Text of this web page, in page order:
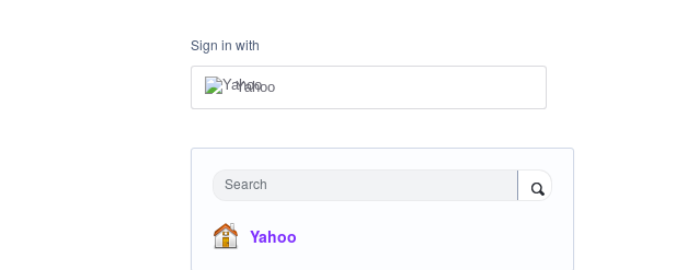
Sign in with
Yahoo
Search
Yahoo